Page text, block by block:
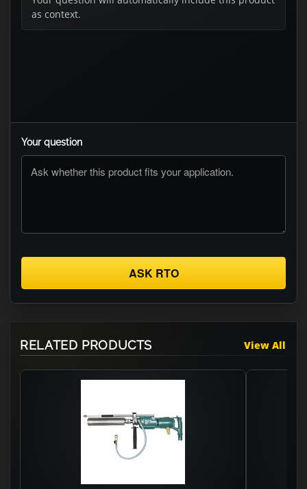
as context.
Your question
ASK RTO
RELATED PRODUCTS View All